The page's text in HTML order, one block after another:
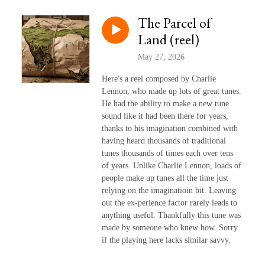
The Parcel of
Land (reel)
May 27, 2026
Here's a reel composed by Charlie
Lennon, who made up lots of great tunes.
He had the ability to make a new tune
sound like it had been there for years,
thanks to his imagination combined with
having heard thousands of traditional
tunes thousands of times each over tens
of years. Unlike Charlie Lennon, loads of
people make up tunes all the time just
relying on the imaginatioin bit. Leaving
out the ex-perience factor rarely leads to
anything useful. Thankfully this tune was
made by someone who knew how. Sorry
if the playing here lacks similar savvy.